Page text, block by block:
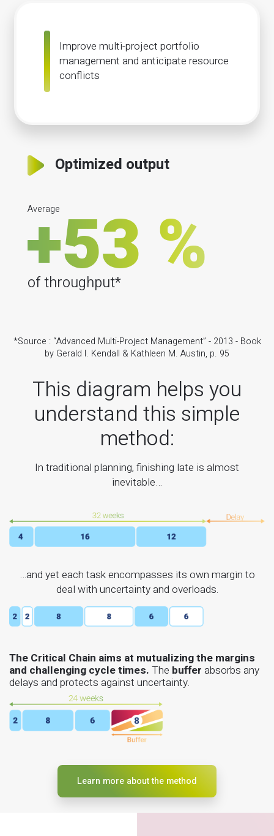
Improve multi-project portfolio
management and anticipate resource
conflicts
Optimized output
Average
of throughput*
*Source : “Advanced Multi-Project Management” - 2013 - Book
by Gerald I. Kendall & Kathleen M. Austin, p. 95
This diagram helps you
understand this simple
method:
In traditional planning, finishing late is almost
inevitable…
…and yet each task encompasses its own margin to
deal with uncertainty and overloads.
The Critical Chain aims at mutualizing the margins
and challenging cycle times. The buffer absorbs any
delays and protects against uncertainty.
Learn more about the method